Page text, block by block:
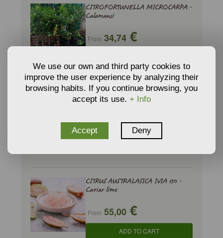
CITROFORTUNELLA MICROCARPA -
Calamansi
From 34,74 €
CITRUS AUSTRALASICA - Caviar lime
ADD TO CART
CITRUS AUSTRALASICA IVIA 150 -
Caviar lime
From 55,00 €
ADD TO CART
We use our own and third party cookies to
improve the user experience by analyzing their
browsing habits. If you continue browsing, you
accept its use. + Info
Accept Deny